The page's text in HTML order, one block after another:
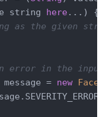
string here ...) {
as the given
error in the
message =
new